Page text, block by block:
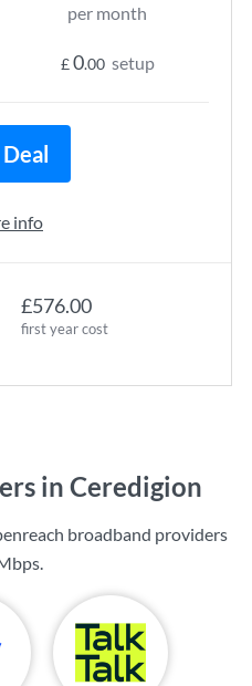
£576.00
first year cost
per month
£0.00 setup
info
in Ceredigion
broadband providers
.